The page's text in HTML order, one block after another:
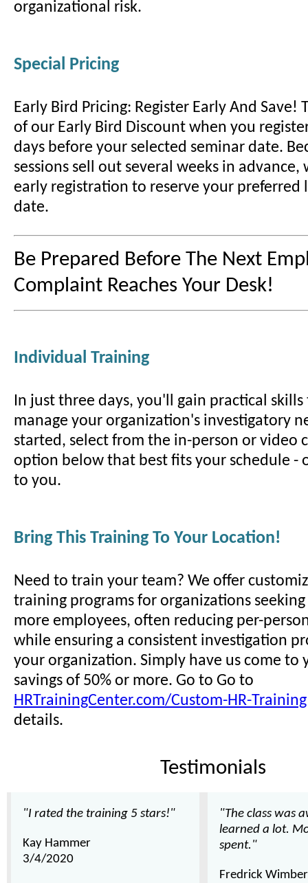
organizational risk.
Special Pricing
Early Bird Pricing: Register Early And Save!
of our Early Bird Discount when you
days before your selected seminar date.
sessions sell out several weeks in advance,
early registration to reserve your preferred
date.
Be Prepared Before The Next
Complaint Reaches Your Desk!
Individual Training
In just three days, you'll gain practical
manage your organization's investigatory
started, select from the in-person or video
option below that best fits your schedule -
to you.
Bring This Training To Your Location!
Need to train your team? We offer
training programs for organizations
more employees, often reducing per-
while ensuring a consistent investigation
your organization. Simply have us come to
savings of 50% or more. Go to Go to
HRTrainingCenter.com/Custom-HR-Training
details.
Testimonials
"I rated the training 5 stars!"
Kay Hammer
3/4/2020
"The class was
learned a lot.
spent."
Fredrick